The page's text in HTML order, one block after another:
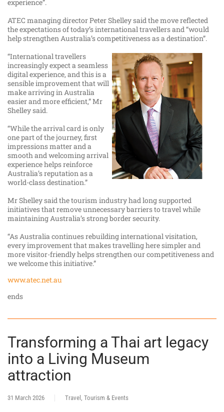
experience”.
ATEC managing director Peter Shelley said the move reflected
the expectations of today’s international travellers and “would
help strengthen Australia’s competitiveness as a destination”.
“International travellers
increasingly expect a seamless
digital experience, and this is a
sensible improvement that will
make arriving in Australia
easier and more efficient,” Mr
Shelley said.
“While the arrival card is only
one part of the journey, first
impressions matter and a
smooth and welcoming arrival
experience helps reinforce
Australia’s reputation as a
world-class destination.”
Mr Shelley said the tourism industry had long supported
initiatives that remove unnecessary barriers to travel while
maintaining Australia’s strong border security.
“As Australia continues rebuilding international visitation,
every improvement that makes travelling here simpler and
more visitor-friendly helps strengthen our competitiveness and
we welcome this initiative.”
www.atec.net.au
ends
Transforming a Thai art legacy
into a Living Museum
attraction
31 March 2026 Travel, Tourism & Events